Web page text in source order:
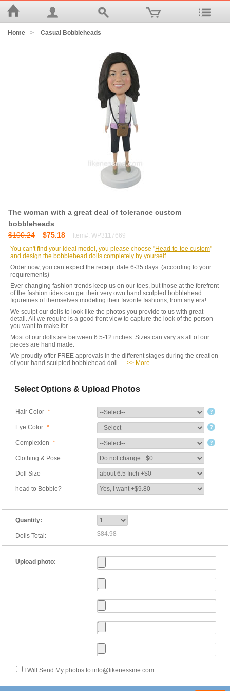
Home > Casual Bobbleheads
The woman with a great deal of tolerance custom
bobbleheads
$100.24
$75.18
Item#: WP3117669
You can't find your ideal model, you please choose "Head-to-toe custom"
and design the bobblehead dolls completely by yourself.
Order now, you can expect the receipt date 6-35 days. (according to your
requirements)
Ever changing fashion trends keep us on our toes, but those at the forefront
of the fashion tides can get their very own hand sculpted bobblehead
figureines of themselves modeling their favorite fashions, from any era!
We sculpt our dolls to look like the photos you provide to us with great
detail. All we require is a good front view to capture the look of the person
you want to make for.
Most of our dolls are between 6.5-12 inches. Sizes can vary as all of our
pieces are hand made.
We proudly offer FREE approvals in the different stages during the creation
of your hand sculpted bobblehead doll.
>> More..
Select Options & Upload Photos
Hair Color *
Eye Color *
Complexion *
Clothing & Pose
Doll Size
head to Bobble?
Quantity:
Dolls Total: $84.98
Upload photo:
I Will Send My photos to info@likenessme.com.